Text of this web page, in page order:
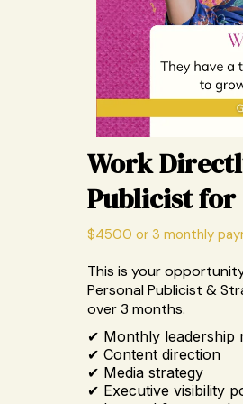
Work
Publicist for
$4500 or 3 monthly
This is your
Personal Publicist &
over 3 months.
✔ Monthly leadership
✔ Content direction
✔ Media strategy
✔ Executive visibility